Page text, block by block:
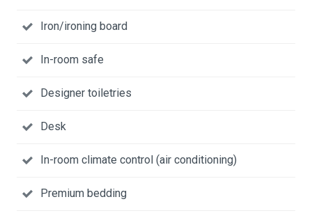
Iron/ironing board
In-room safe
Designer toiletries
Desk
In-room climate control (air conditioning)
Premium bedding